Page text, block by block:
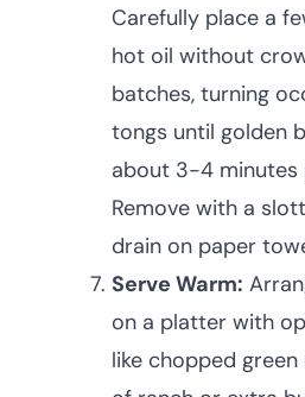
Carefully place a
hot oil without
batches, turning
tongs until golden
about 3-4 minutes
Remove with a
drain on paper
Serve Warm:
on a platter with
like chopped